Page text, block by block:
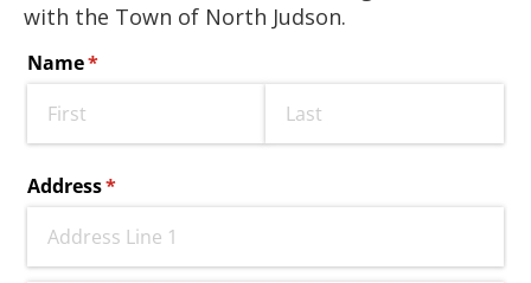
with the Town of North Judson.